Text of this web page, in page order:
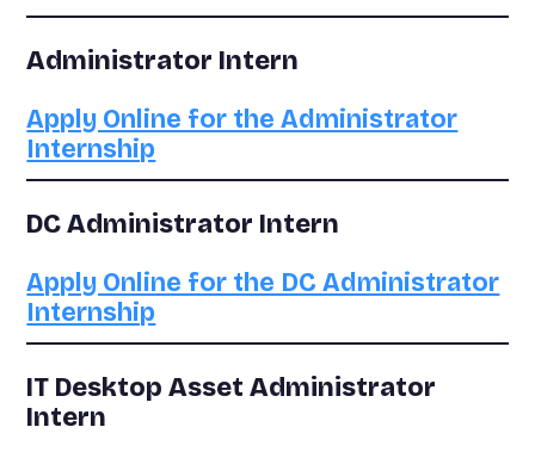
Administrator Intern
Apply Online for the Administrator
Internship
DC Administrator Intern
Apply Online for the DC Administrator
Internship
IT Desktop Asset Administrator
Intern